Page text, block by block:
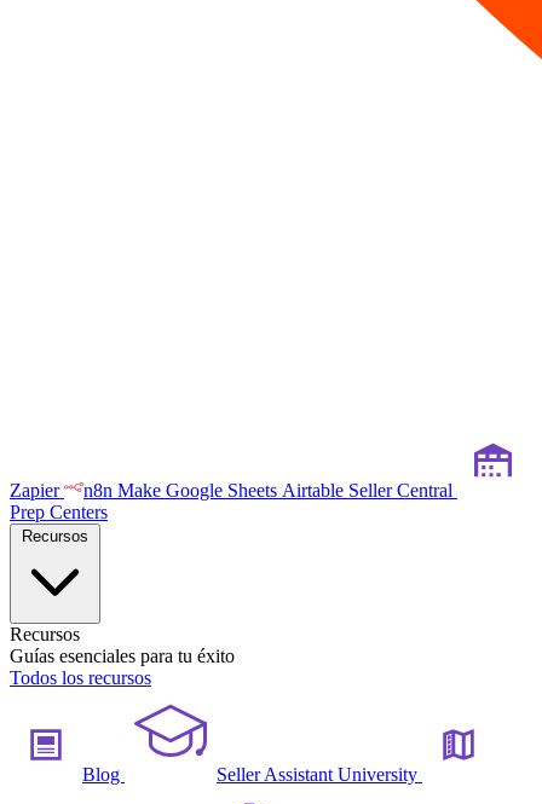
Zapier n8n Make Google Sheets Airtable Seller Central
Prep Centers
Recursos
Guías esenciales para tu éxito
Todos los recursos
Blog Seller Assistant University